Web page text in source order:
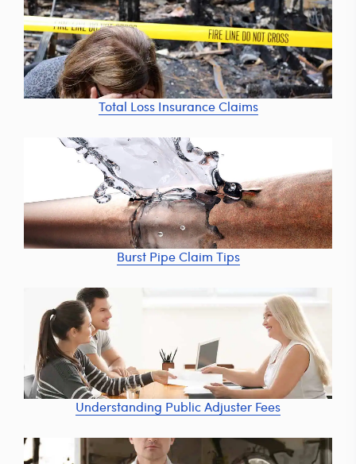
Total Loss Insurance Claims
Burst Pipe Claim Tips
Understanding Public Adjuster Fees